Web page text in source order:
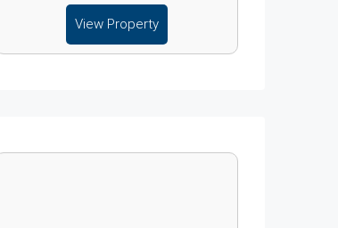
View Property